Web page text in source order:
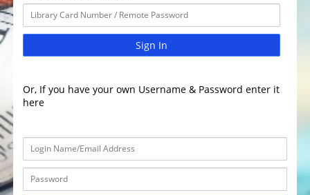
Sign In
Or, If you have your own Username & Password enter it
here